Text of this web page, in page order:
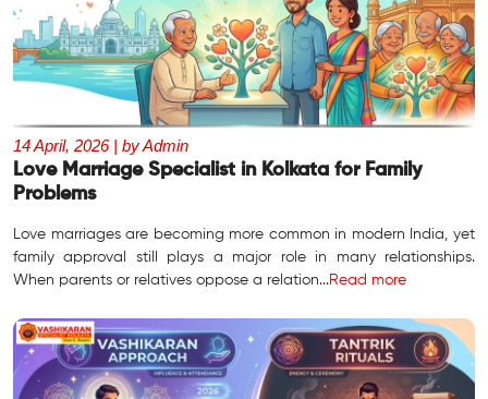
14 April, 2026 | by Admin
Love Marriage Specialist in Kolkata for Family
Problems
Love marriages are becoming more common in modern India, yet
family approval still plays a major role in many relationships.
When parents or relatives oppose a relation...Read more